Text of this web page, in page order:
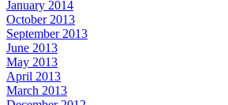
January 2014
October 2013
September 2013
June 2013
May 2013
April 2013
March 2013